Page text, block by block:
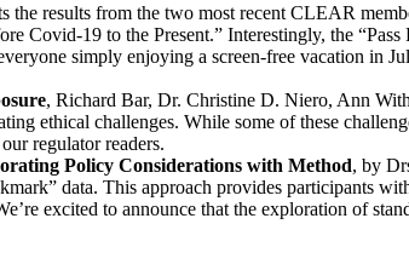
the results from the two most recent CLEAR
Covid-19 to the Present.” Interestingly, the
simply enjoying a screen-free vacation in
, Richard Bar, Dr. Christine D. Niero, Ann
ethical challenges. While some of these
regulator readers.
Policy Considerations with Method, by
data. This approach provides participants
excited to announce that the exploration of